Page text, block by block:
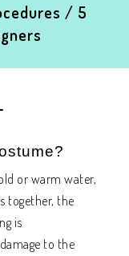
/ 5
or warm water,
together, the
is
to the